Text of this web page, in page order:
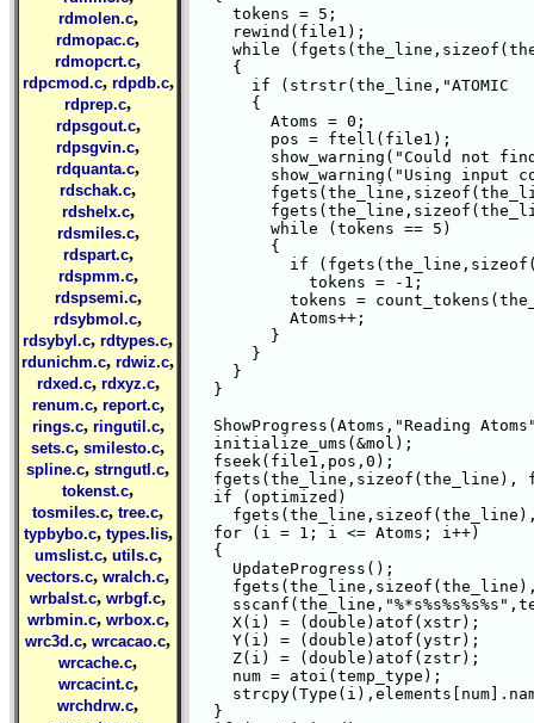
rdmolen.c,
rdmopac.c,
rdmopcrt.c,
rdpcmod.c, rdpdb.c,
rdprep.c,
rdpsgout.c,
rdpsgvin.c,
rdquanta.c,
rdschak.c,
rdshelx.c,
rdsmiles.c,
rdspart.c,
rdspmm.c,
rdspsemi.c,
rdsybmol.c,
rdsybyl.c, rdtypes.c,
rdunichm.c, rdwiz.c,
rdxed.c, rdxyz.c,
renum.c, report.c,
rings.c, ringutil.c,
sets.c, smilesto.c,
spline.c, strngutl.c,
tokenst.c,
tosmiles.c, tree.c,
typbybo.c, types.lis,
umslist.c, utils.c,
vectors.c, wralch.c,
wrbalst.c, wrbgf.c,
wrbmin.c, wrbox.c,
wrc3d.c, wrcacao.c,
wrcache.c,
wrcacint.c,
wrchdrw.c,
    tokens = 5;
    rewind(file1);
while
    {
if (strstr(the_line,"ATOMIC
      {
      }
    }
  }
ShowProgress(Atoms,"Reading
  initialize_ums(&mol);
  fseek(file1,pos,0);
fgets(the_line,sizeof(the_line),
  if (optimized)
  for (i = 1; i <= Atoms; i++)
  {
    UpdateProgress();
    X(i) = (double)atof(xstr);
    Y(i) = (double)atof(ystr);
    Z(i) = (double)atof(zstr);
    num = atoi(temp_type);
  }